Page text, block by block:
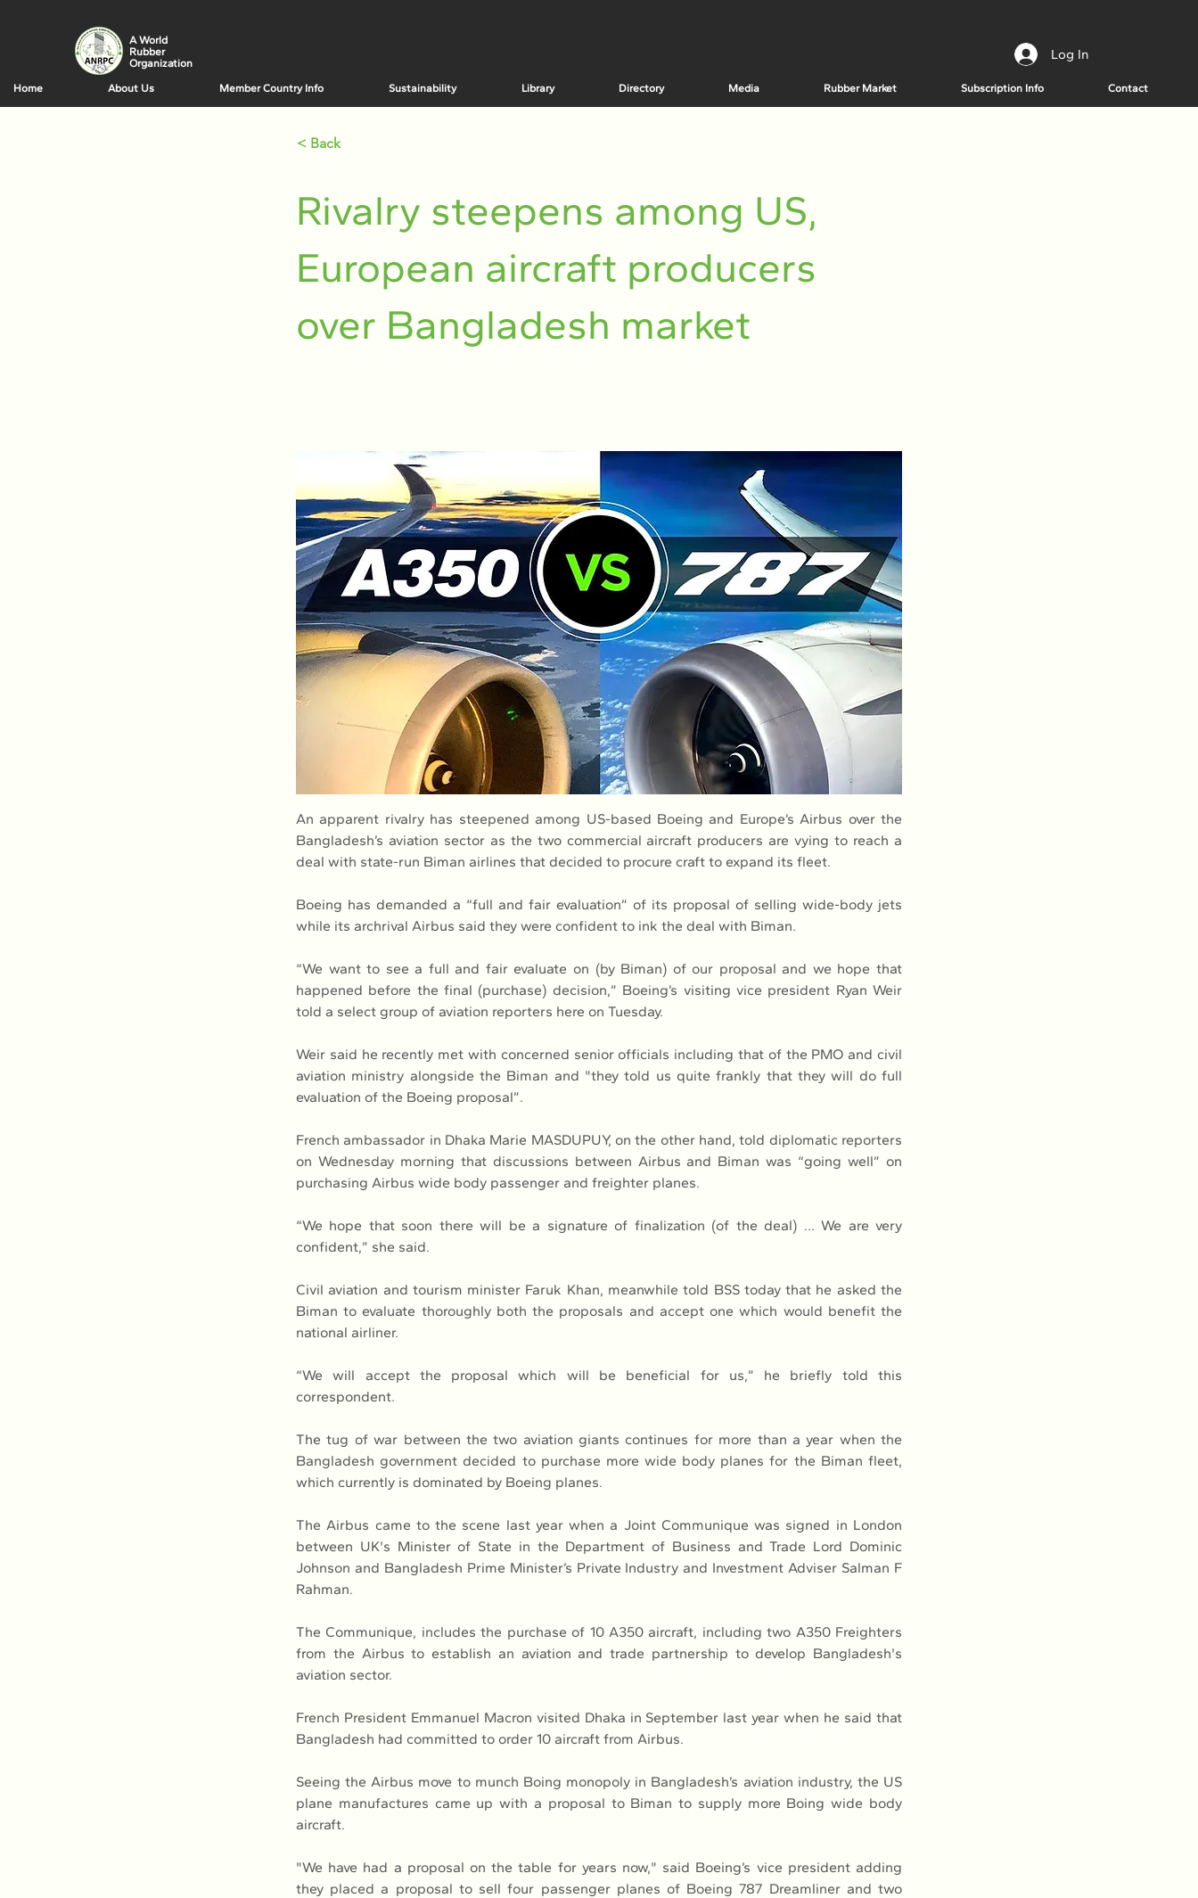
A World
Rubber
Organization
Log In
Home About Us Member Country Info Sustainability Library Directory Media Rubber Market Subscription Info Contact
< Back
Rivalry steepens among US,
European aircraft producers
over Bangladesh market
An apparent rivalry has steepened among US-based Boeing and Europe’s Airbus over the
Bangladesh’s aviation sector as the two commercial aircraft producers are vying to reach a
deal with state-run Biman airlines that decided to procure craft to expand its fleet.
Boeing has demanded a “full and fair evaluation” of its proposal of selling wide-body jets
while its archrival Airbus said they were confident to ink the deal with Biman.
“We want to see a full and fair evaluate on (by Biman) of our proposal and we hope that
happened before the final (purchase) decision,” Boeing’s visiting vice president Ryan Weir
told a select group of aviation reporters here on Tuesday.
Weir said he recently met with concerned senior officials including that of the PMO and civil
aviation ministry alongside the Biman and "they told us quite frankly that they will do full
evaluation of the Boeing proposal”.
French ambassador in Dhaka Marie MASDUPUY, on the other hand, told diplomatic reporters
on Wednesday morning that discussions between Airbus and Biman was “going well” on
purchasing Airbus wide body passenger and freighter planes.
“We hope that soon there will be a signature of finalization (of the deal) … We are very
confident,” she said.
Civil aviation and tourism minister Faruk Khan, meanwhile told BSS today that he asked the
Biman to evaluate thoroughly both the proposals and accept one which would benefit the
national airliner.
“We will accept the proposal which will be beneficial for us,” he briefly told this
correspondent.
The tug of war between the two aviation giants continues for more than a year when the
Bangladesh government decided to purchase more wide body planes for the Biman fleet,
which currently is dominated by Boeing planes.
The Airbus came to the scene last year when a Joint Communique was signed in London
between UK's Minister of State in the Department of Business and Trade Lord Dominic
Johnson and Bangladesh Prime Minister’s Private Industry and Investment Adviser Salman F
Rahman.
The Communique, includes the purchase of 10 A350 aircraft, including two A350 Freighters
from the Airbus to establish an aviation and trade partnership to develop Bangladesh's
aviation sector.
French President Emmanuel Macron visited Dhaka in September last year when he said that
Bangladesh had committed to order 10 aircraft from Airbus.
Seeing the Airbus move to munch Boing monopoly in Bangladesh’s aviation industry, the US
plane manufactures came up with a proposal to Biman to supply more Boing wide body
aircraft.
"We have had a proposal on the table for years now," said Boeing’s vice president adding
they placed a proposal to sell four passenger planes of Boeing 787 Dreamliner and two